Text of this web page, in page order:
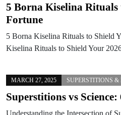
5 Borna Kiselina Rituals
Fortune
5 Borna Kiselina Rituals to Shield
Kiselina Rituals to Shield Your
MARCH 27, 2025 SUPERSTITIONS &
Superstitions vs
Understanding the Intersection of